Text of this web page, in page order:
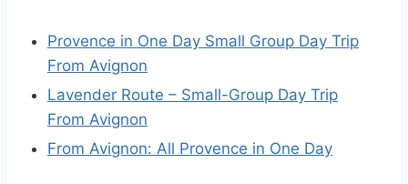
Provence in One Day Small Group Day Trip
From Avignon
Lavender Route – Small-Group Day Trip
From Avignon
From Avignon: All Provence in One Day